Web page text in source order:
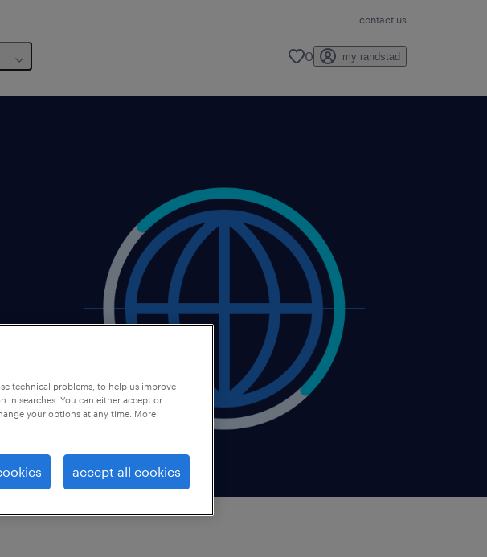
contact us
0 my randstad
technical problems, to help us improve
in searches. You can either accept or
your options at any time. More
accept all cookies